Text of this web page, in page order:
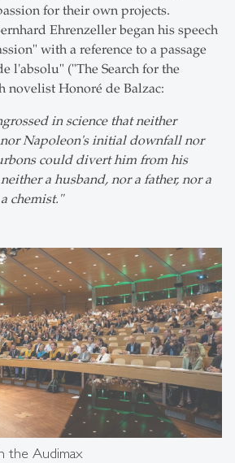
for their own projects.
Ehrenzeller began his speech
with a reference to a passage
l'absolu" ("The Search for the
novelist Honoré de Balzac:
in science that neither
Napoleon's initial downfall nor
could divert him from his
a husband, nor a father, nor a
chemist."
the Audimax